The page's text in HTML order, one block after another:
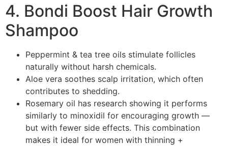
4. Bondi Boost Hair Growth
Shampoo
Peppermint & tea tree oils stimulate follicles
naturally without harsh chemicals.
Aloe vera soothes scalp irritation, which often
contributes to shedding.
Rosemary oil has research showing it performs
similarly to minoxidil for encouraging growth —
but with fewer side effects. This combination
makes it ideal for women with thinning +